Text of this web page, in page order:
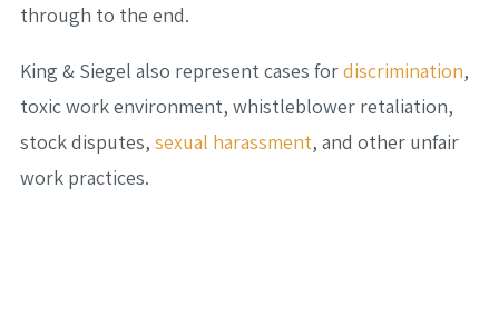
through to the end.
King & Siegel also represent cases fordiscrimination,
toxic work environment, whistleblower retaliation,
stock disputes, sexual harassment, and other unfair
work practices.